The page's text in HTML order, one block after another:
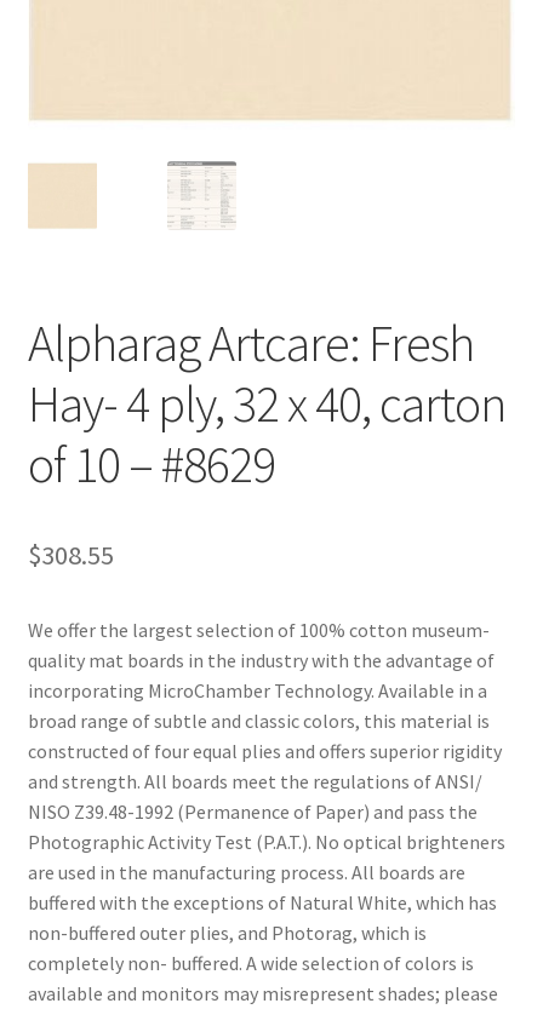
My Account
Alpharag Artcare: Fresh
Hay- 4 ply, 32 x 40, carton
of 10 – #8629
$308.55
We offer the largest selection of 100% cotton museum-
quality mat boards in the industry with the advantage of
incorporating MicroChamber Technology. Available in a
broad range of subtle and classic colors, this material is
constructed of four equal plies and offers superior rigidity
and strength. All boards meet the regulations of ANSI/
NISO Z39.48-1992 (Permanence of Paper) and pass the
Photographic Activity Test (P.A.T.). No optical brighteners
are used in the manufacturing process. All boards are
buffered with the exceptions of Natural White, which has
non-buffered outer plies, and Photorag, which is
completely non- buffered. A wide selection of colors is
available and monitors may misrepresent shades; please